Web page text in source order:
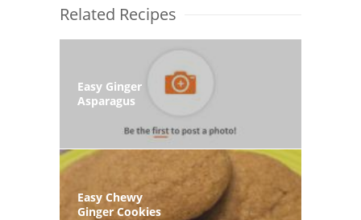
Related Recipes
Easy Ginger
Asparagus
Easy Chewy
Ginger Cookies